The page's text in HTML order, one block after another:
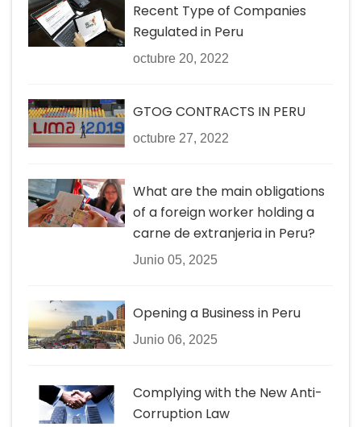
Recent Type of Companies
Regulated in Peru
octubre 20, 2022
GTOG CONTRACTS IN PERU
octubre 27, 2022
What are the main obligations
of a foreign worker holding a
carne de extranjeria in Peru?
Junio 05, 2025
Opening a Business in Peru
Junio 06, 2025
Complying with the New Anti-
Corruption Law